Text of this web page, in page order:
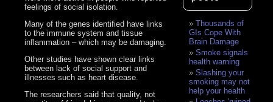
feelings of social isolation.
Many of the genes identified have links
to the immune system and tissue
inflammation – which may be damaging.
Other studies have shown clear links
between lack of social support and
illnesses such as heart disease.
The researchers said that quality, not
Thousands of
GIs Cope With
Brain Damage
Smoke signals
health warning
Slashing your
smoking may not
help your health